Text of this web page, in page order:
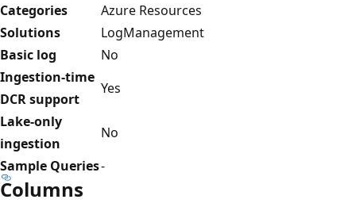
Categories
Azure Resources
Solutions
LogManagement
Basic log
No
Ingestion-time
DCR support
Yes
Lake-only
ingestion
No
Sample Queries-
Columns